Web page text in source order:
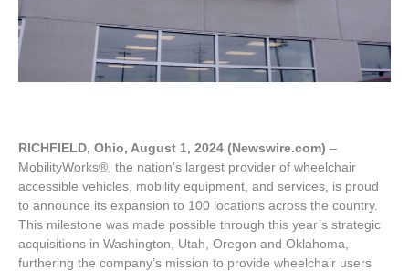
RICHFIELD, Ohio, August 1, 2024 (Newswire.com) –
MobilityWorks®, the nation’s largest provider of wheelchair
accessible vehicles, mobility equipment, and services, is proud
to announce its expansion to 100 locations across the country.
This milestone was made possible through this year’s strategic
acquisitions in Washington, Utah, Oregon and Oklahoma,
furthering the company’s mission to provide wheelchair users